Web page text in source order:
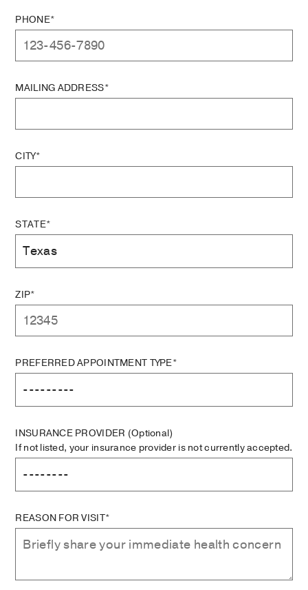
PHONE*
MAILING ADDRESS*
CITY*
STATE*
ZIP*
PREFERRED APPOINTMENT TYPE*
INSURANCE PROVIDER (Optional)
If not listed, your insurance provider is not currently accepted.
REASON FOR VISIT*